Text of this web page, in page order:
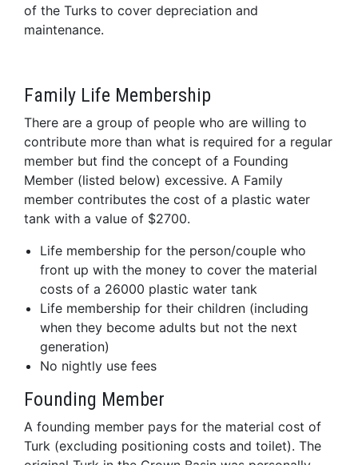
of the Turks to cover depreciation and
maintenance.
Family Life Membership
There are a group of people who are willing to
contribute more than what is required for a regular
member but find the concept of a Founding
Member (listed below) excessive. A Family
member contributes the cost of a plastic water
tank with a value of $2700.
Life membership for the person/couple who
front up with the money to cover the material
costs of a 26000 plastic water tank
Life membership for their children (including
when they become adults but not the next
generation)
No nightly use fees
Founding Member
A founding member pays for the material cost of
Turk (excluding positioning costs and toilet). The